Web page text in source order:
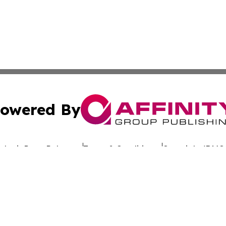
By
Press Release Terms & Conditions Copyright/